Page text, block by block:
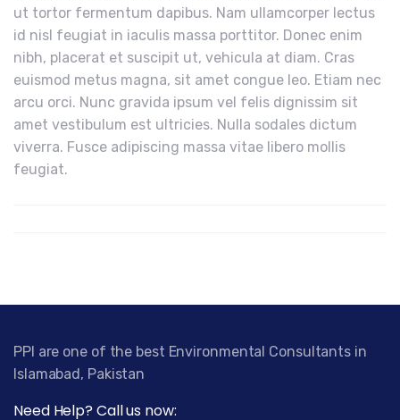
ut tortor fermentum dapibus. Nam ullamcorper lectus
id nisl feugiat in iaculis massa porttitor. Donec enim
nibh, placerat et suscipit ut, vehicula at diam. Cras
euismod metus magna, sit amet congue leo. Etiam nec
arcu orci. Nunc gravida ipsum vel felis dignissim sit
amet vestibulum est ultricies. Nulla sodales dictum
viverra. Fusce adipiscing massa vitae libero mollis
feugiat.
PPI are one of the best Environmental Consultants in
Islamabad, Pakistan
Need Help? Call us now: